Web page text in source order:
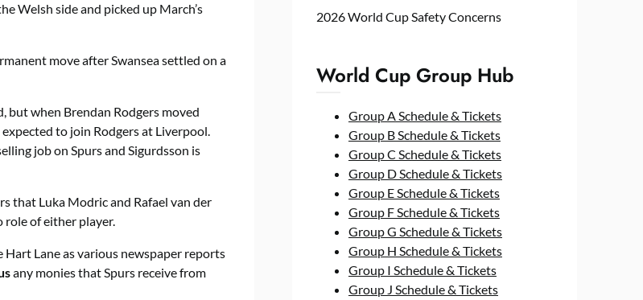
Welsh side and picked up March’s
move after Swansea settled on a
but when Brendan Rodgers moved
to join Rodgers at Liverpool.
job on Spurs and Sigurdsson is
that Luka Modric and Rafael van der
role of either player.
Hart Lane as various newspaper reports
any monies that Spurs receive from
2026 World Cup Safety Concerns
World Cup Group Hub
Group A Schedule & Tickets
Group B Schedule & Tickets
Group C Schedule & Tickets
Group D Schedule & Tickets
Group E Schedule & Tickets
Group F Schedule & Tickets
Group G Schedule & Tickets
Group H Schedule & Tickets
Group I Schedule & Tickets
Group J Schedule & Tickets